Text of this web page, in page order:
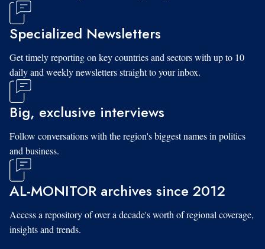
Specialized Newsletters
Get timely reporting on key countries and sectors with up to 10
daily and weekly newsletters straight to your inbox.
Big, exclusive interviews
Follow conversations with the region's biggest names in politics
and business.
AL-MONITOR archives since 2012
Access a repository of over a decade's worth of regional coverage,
insights and trends.